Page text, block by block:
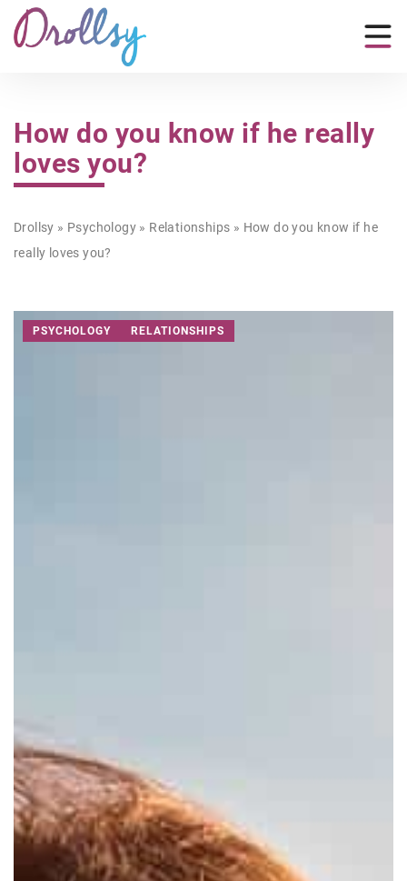
How do you know if he really
loves you?
Drollsy » Psychology » Relationships » How do you know if he
really loves you?
PSYCHOLOGY RELATIONSHIPS